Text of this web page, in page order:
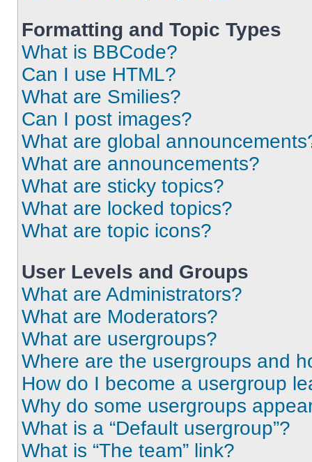
Formatting and Topic Types
What is BBCode?
Can I use HTML?
What are Smilies?
Can I post images?
What are global
What are announcements?
What are sticky topics?
What are locked topics?
What are topic icons?
User Levels and Groups
What are Administrators?
What are Moderators?
What are usergroups?
Where are the usergroups and
How do I become a usergroup
Why do some usergroups
What is a “Default usergroup”?
What is “The team” link?